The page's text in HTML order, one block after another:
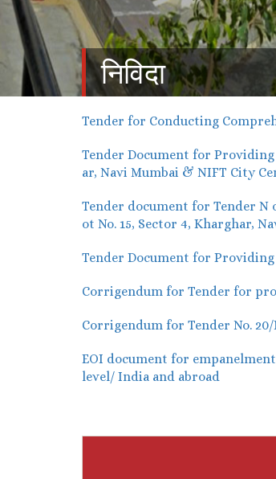
निविदा
Tender for Conducting
Tender Document for
ar, Navi Mumbai & NIFT City
Tender document for Tender N
ot No. 15, Sector 4, Kharghar,
Tender Document for Providing
Corrigendum for Tender for
Corrigendum for Tender No.
EOI document for
level/ India and abroad